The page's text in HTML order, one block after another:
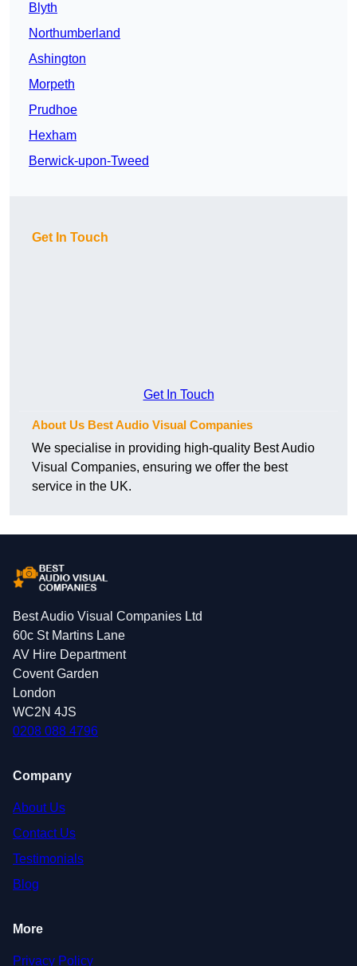
Blyth
Northumberland
Ashington
Morpeth
Prudhoe
Hexham
Berwick-upon-Tweed
Get In Touch
Get In Touch
About Us Best Audio Visual Companies
We specialise in providing high-quality Best Audio
Visual Companies, ensuring we offer the best
service in the UK.
Best Audio Visual Companies Ltd
60c St Martins Lane
AV Hire Department
Covent Garden
London
WC2N 4JS
0208 088 4796
Company
About Us
Contact Us
Testimonials
Blog
More
Privacy Policy